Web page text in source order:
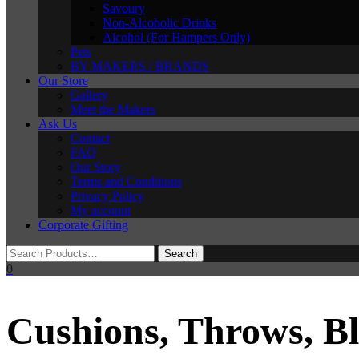
Savoury
Non-Alcoholic Drinks
Alcohol (For Hampers Only)
Pets
BY MAKERS / BRANDS
Our Store
Gallery
Meet the Makers
Ask Us
Contact
FAQ
Our Story
Terms and Conditions
Privacy Policy
My account
Corporate Gifting
0
Cushions, Throws,